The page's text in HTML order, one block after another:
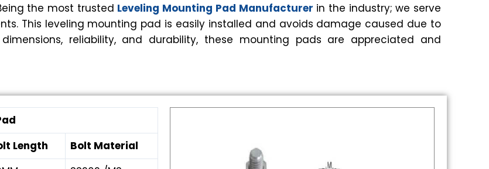
the most trusted Leveling Mounting Pad Manufacturer in the industry; we serve
This leveling mounting pad is easily installed and avoids damage caused due to
reliability, and durability, these mounting pads are appreciated and
Length Bolt Material